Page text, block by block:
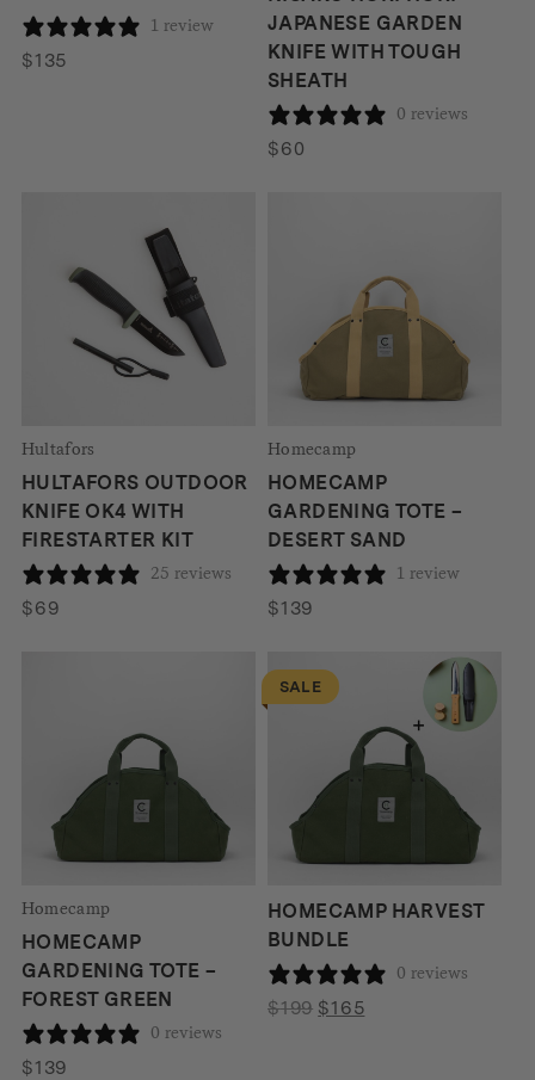
1 review
$135
JAPANESE GARDEN
KNIFE WITH TOUGH
SHEATH
0 reviews
$60
Hultafors
HULTAFORS OUTDOOR
KNIFE OK4 WITH
FIRESTARTER KIT
25 reviews
$69
Homecamp
HOMECAMP
GARDENING TOTE –
DESERT SAND
1 review
$139
Homecamp
HOMECAMP
GARDENING TOTE –
FOREST GREEN
0 reviews
$139
SALE
HOMECAMP HARVEST
BUNDLE
0 reviews
$199 Original
$165Current